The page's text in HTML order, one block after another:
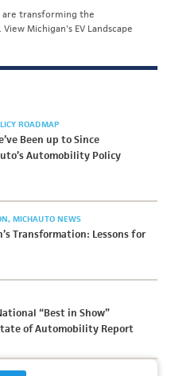
are transforming the
Michigan's EV Landscape
ROADMAP
Been up to Since
Automobility Policy
MICHAUTO NEWS
Transformation: Lessons for
“Best in Show”
of Automobility Report